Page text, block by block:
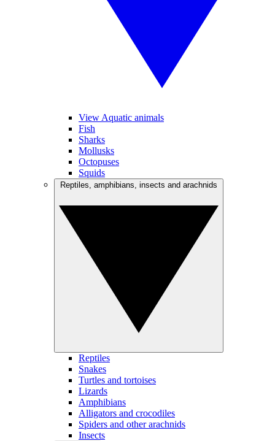
View Aquatic animals
Fish
Sharks
Mollusks
Octopuses
Squids
Reptiles
Snakes
Turtles and tortoises
Lizards
Amphibians
Alligators and crocodiles
Spiders and other arachnids
Insects